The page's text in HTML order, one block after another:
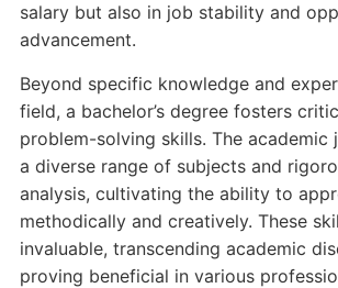
salary but also in job stability and
advancement.
Beyond specific knowledge and
field, a bachelor’s degree fosters
problem-solving skills. The academic
a diverse range of subjects and
analysis, cultivating the ability to
methodically and creatively. These
invaluable, transcending academic
proving beneficial in various